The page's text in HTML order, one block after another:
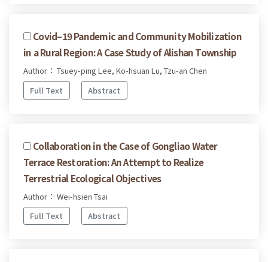
Covid–19 Pandemic and Community Mobilization
in a Rural Region: A Case Study of Alishan Township
Author： Tsuey-ping Lee, Ko-hsuan Lu, Tzu-an Chen
Full Text
Abstract
Collaboration in the Case of Gongliao Water
Terrace Restoration: An Attempt to Realize
Terrestrial Ecological Objectives
Author： Wei-hsien Tsai
Full Text
Abstract